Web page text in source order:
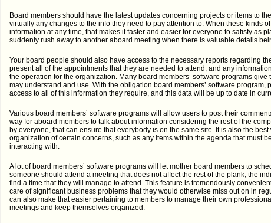
Board members should have the latest updates concerning projects or items to
virtually any changes to the info they need to pay attention to. When these kinds
information at any time, that makes it faster and easier for everyone to satisfy as
suddenly rush away to another aboard meeting when there is valuable details
Your board people should also have access to the necessary reports regarding
present all of the appointments that they are needed to attend, and any
the operation for the organization. Many board members’ software programs
may understand and use. With the obligation board members’ software program,
access to all of this information they require, and this data will be up to date in
Various board members’ software programs will allow users to post their
way for aboard members to talk about information considering the rest of the
by everyone, that can ensure that everybody is on the same site. It is also the
organization of certain concerns, such as any items within the agenda that must
interacting with.
A lot of board members’ software programs will let mother board members to
someone should attend a meeting that does not affect the rest of the plank, the
find a time that they will manage to attend. This feature is tremendously
care of significant business problems that they would otherwise miss out on in
can also make that easier pertaining to members to manage their own
meetings and keep themselves organized.